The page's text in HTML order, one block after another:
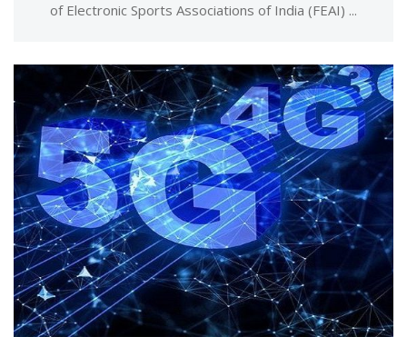
of Electronic Sports Associations of India (FEAI) ...